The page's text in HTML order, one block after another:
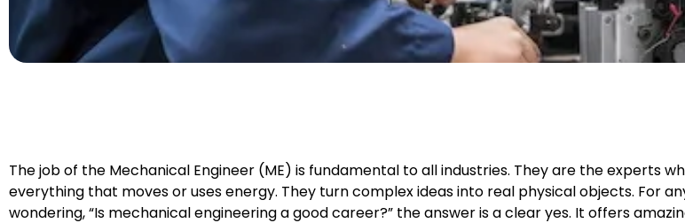
The job of the Mechanical Engineer (ME) is fundamental to all industries. They are the experts
everything that moves or uses energy. They turn complex ideas into real physical objects. For
wondering, “Is mechanical engineering a good career?” the answer is a clear yes. It offers